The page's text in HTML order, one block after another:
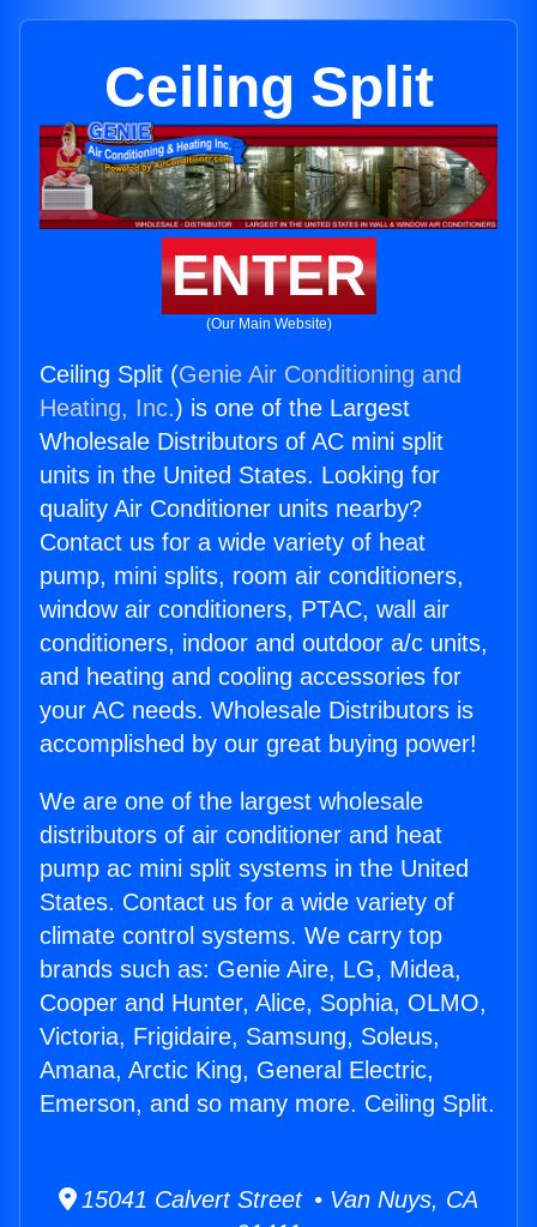
Ceiling Split
ENTER
(Our Main Website)
Ceiling Split (Genie Air Conditioning and
Heating, Inc.) is one of the Largest
Wholesale Distributors of AC mini split
units in the United States. Looking for
quality Air Conditioner units nearby?
Contact us for a wide variety of heat
pump, mini splits, room air conditioners,
window air conditioners, PTAC, wall air
conditioners, indoor and outdoor a/c units,
and heating and cooling accessories for
your AC needs. Wholesale Distributors is
accomplished by our great buying power!
We are one of the largest wholesale
distributors of air conditioner and heat
pump ac mini split systems in the United
States. Contact us for a wide variety of
climate control systems. We carry top
brands such as: Genie Aire, LG, Midea,
Cooper and Hunter, Alice, Sophia, OLMO,
Victoria, Frigidaire, Samsung, Soleus,
Amana, Arctic King, General Electric,
Emerson, and so many more. Ceiling Split.
15041 Calvert Street • Van Nuys, CA